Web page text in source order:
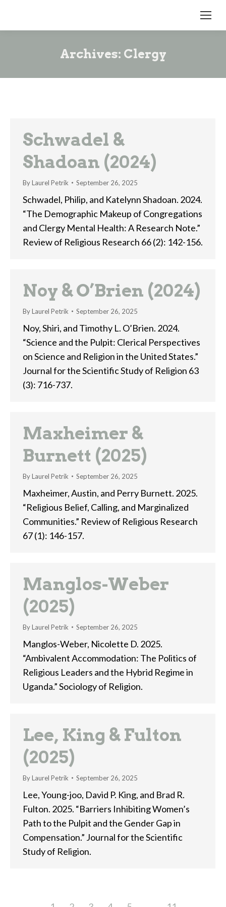
Archives: Clergy
Schwadel &
Shadoan (2024)
ByLaurel Petrik September 26, 2025
Schwadel, Philip, and Katelynn Shadoan. 2024.
“The Demographic Makeup of Congregations
and Clergy Mental Health: A Research Note.”
Review of Religious Research 66 (2): 142-156.
Noy & O’Brien (2024)
ByLaurel Petrik September 26, 2025
Noy, Shiri, and Timothy L. O’Brien. 2024.
“Science and the Pulpit: Clerical Perspectives
on Science and Religion in the United States.”
Journal for the Scientific Study of Religion 63
(3): 716-737.
Maxheimer &
Burnett (2025)
ByLaurel Petrik September 26, 2025
Maxheimer, Austin, and Perry Burnett. 2025.
“Religious Belief, Calling, and Marginalized
Communities.” Review of Religious Research
67 (1): 146-157.
Manglos-Weber
(2025)
ByLaurel Petrik September 26, 2025
Manglos-Weber, Nicolette D. 2025.
“Ambivalent Accommodation: The Politics of
Religious Leaders and the Hybrid Regime in
Uganda.” Sociology of Religion.
Lee, King & Fulton
(2025)
ByLaurel Petrik September 26, 2025
Lee, Young-joo, David P. King, and Brad R.
Fulton. 2025. “Barriers Inhibiting Women’s
Path to the Pulpit and the Gender Gap in
Compensation.” Journal for the Scientific
Study of Religion.